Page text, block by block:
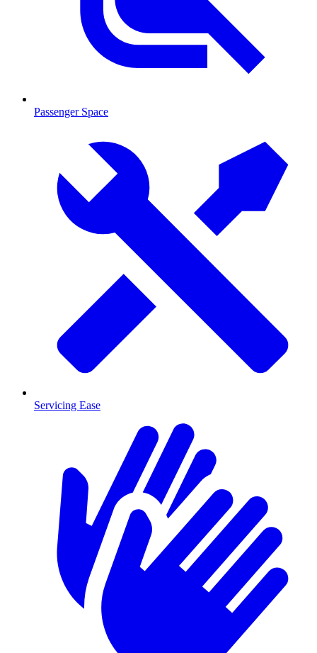
Passenger Space
Servicing Ease